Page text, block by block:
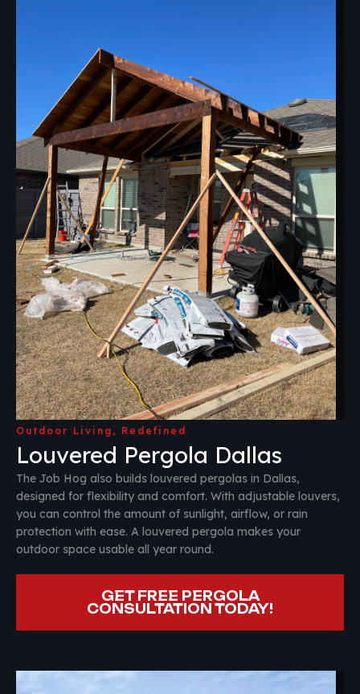
Outdoor Living, Redefined
Louvered Pergola Dallas
The Job Hog also builds louvered pergolas in Dallas,
designed for flexibility and comfort. With adjustable louvers,
you can control the amount of sunlight, airflow, or rain
protection with ease. A louvered pergola makes your
outdoor space usable all year round.
GET FREE PERGOLA
CONSULTATION TODAY!